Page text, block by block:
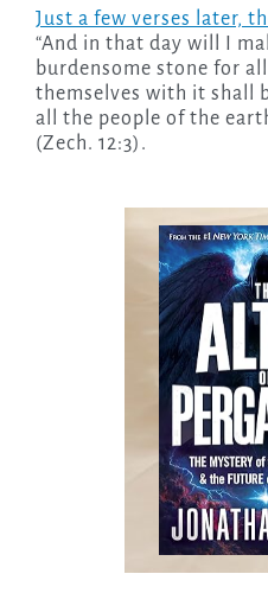
Just a few verses later,
“And in that day will I
burdensome stone for
themselves with it shall
all the people of the
(Zech. 12:3).